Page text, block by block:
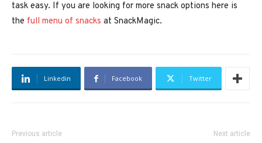
task easy. If you are looking for more snack options here is
the full menu of snacks at SnackMagic.
Linkedin Facebook Twitter
Previous article Next article